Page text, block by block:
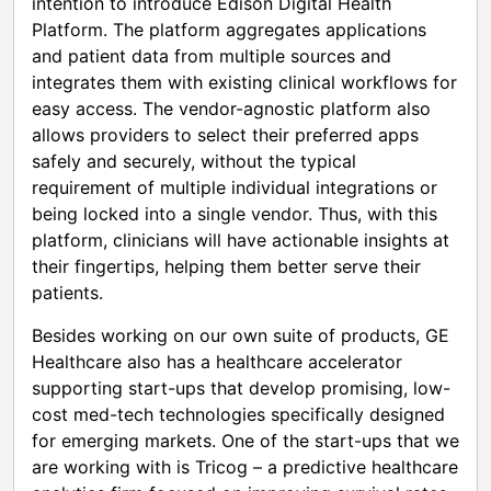
Platform. The platform aggregates applications
and patient data from multiple sources and
integrates them with existing clinical workflows for
easy access. The vendor-agnostic platform also
allows providers to select their preferred apps
safely and securely, without the typical
requirement of multiple individual integrations or
being locked into a single vendor. Thus, with this
platform, clinicians will have actionable insights at
their fingertips, helping them better serve their
patients.
Besides working on our own suite of products, GE
Healthcare also has a healthcare accelerator
supporting start-ups that develop promising, low-
cost med-tech technologies specifically designed
for emerging markets. One of the start-ups that we
are working with is Tricog – a predictive healthcare